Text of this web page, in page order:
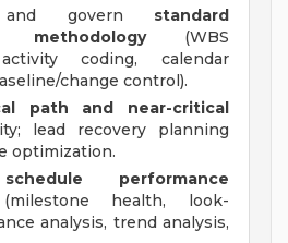
and govern standard
methodology(WBS
coding, calendar
change control).
path and near-critical
lead recovery planning
optimization.
schedule performance
health, look-
analysis, trend analysis,